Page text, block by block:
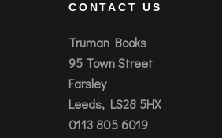
CONTACT US
Truman Books
95 Town Street
Farsley
Leeds, LS28 5HX
0113 805 6019